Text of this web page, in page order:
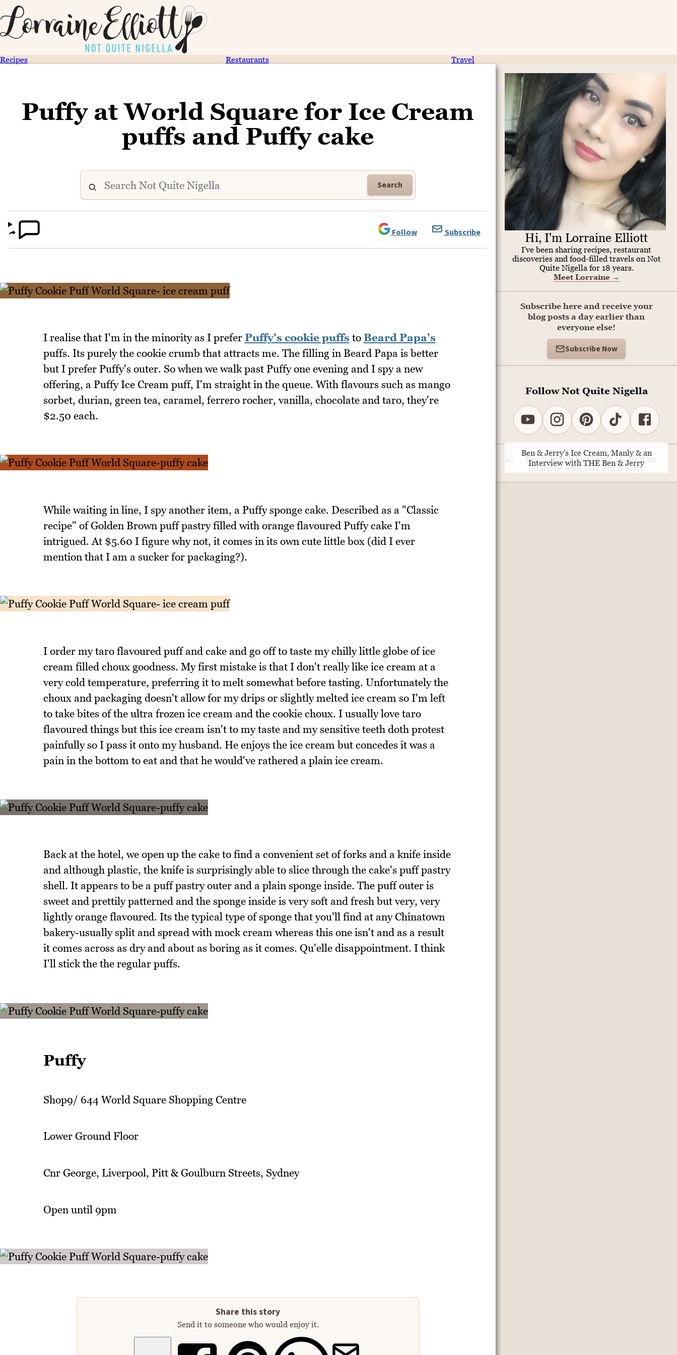
Recipes Restaurants Travel
Puffy at World Square for Ice Cream
puffs and Puffy cake
Search
Follow Subscribe
I realise that I'm in the minority as I prefer Puffy's cookie puffs to Beard Papa's
puffs. Its purely the cookie crumb that attracts me. The filling in Beard Papa is better
but I prefer Puffy's outer. So when we walk past Puffy one evening and I spy a new
offering, a Puffy Ice Cream puff, I'm straight in the queue. With flavours such as mango
sorbet, durian, green tea, caramel, ferrero rocher, vanilla, chocolate and taro, they're
$2.50 each.
While waiting in line, I spy another item, a Puffy sponge cake. Described as a "Classic
recipe" of Golden Brown puff pastry filled with orange flavoured Puffy cake I'm
intrigued. At $5.60 I figure why not, it comes in its own cute little box (did I ever
mention that I am a sucker for packaging?).
I order my taro flavoured puff and cake and go off to taste my chilly little globe of ice
cream filled choux goodness. My first mistake is that I don't really like ice cream at a
very cold temperature, preferring it to melt somewhat before tasting. Unfortunately the
choux and packaging doesn't allow for my drips or slightly melted ice cream so I'm left
to take bites of the ultra frozen ice cream and the cookie choux. I usually love taro
flavoured things but this ice cream isn't to my taste and my sensitive teeth doth protest
painfully so I pass it onto my husband. He enjoys the ice cream but concedes it was a
pain in the bottom to eat and that he would've rathered a plain ice cream.
Back at the hotel, we open up the cake to find a convenient set of forks and a knife inside
and although plastic, the knife is surprisingly able to slice through the cake's puff pastry
shell. It appears to be a puff pastry outer and a plain sponge inside. The puff outer is
sweet and prettily patterned and the sponge inside is very soft and fresh but very, very
lightly orange flavoured. Its the typical type of sponge that you'll find at any Chinatown
bakery-usually split and spread with mock cream whereas this one isn't and as a result
it comes across as dry and about as boring as it comes. Qu'elle disappointment. I think
I'll stick the the regular puffs.
Puffy
Shop9/ 644 World Square Shopping Centre
Lower Ground Floor
Cnr George, Liverpool, Pitt & Goulburn Streets, Sydney
Open until 9pm
Share this story
Send it to someone who would enjoy it.
Hi, I'm Lorraine Elliott
I've been sharing recipes, restaurant
discoveries and food-filled travels on Not
Quite Nigella for 18 years.
Meet Lorraine →
Subscribe here and receive your
blog posts a day earlier than
everyone else!
Subscribe Now
Follow Not Quite Nigella
Ben & Jerry's Ice Cream, Manly & an
Interview with THE Ben & Jerry